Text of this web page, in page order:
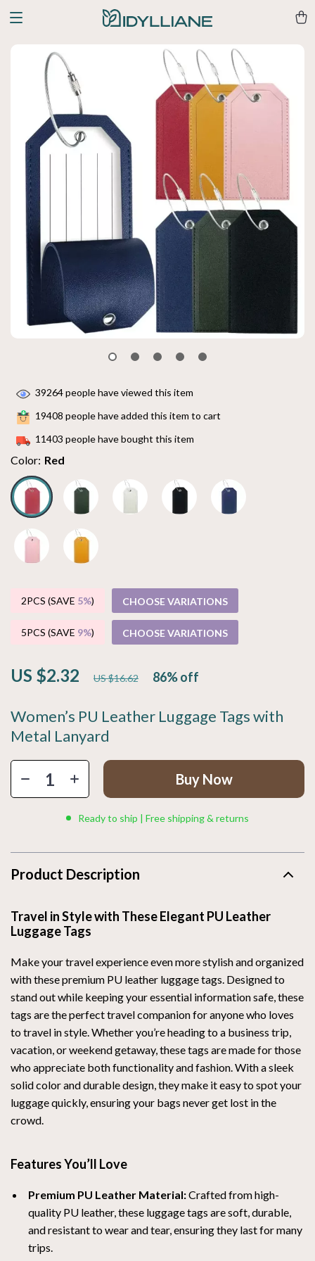
Women’s PU Leather Luggage Tags with
Metal Lanyard
US $2.32 US $16.62 86%off
39264people have viewed this item
19408 people have added this item to cart
11403 people have bought this item
Color: Red
2PCS (SAVE 5%) CHOOSE VARIATIONS
5PCS (SAVE 9%) CHOOSE VARIATIONS
Buy Now
Ready to ship | Free shipping & returns
Product Description
Travel in Style with These Elegant PU Leather
Luggage Tags
Make your travel experience even more stylish and organized
with these premium PU leather luggage tags. Designed to
stand out while keeping your essential information safe, these
tags are the perfect travel companion for anyone who loves
to travel in style. Whether you’re heading to a business trip,
vacation, or weekend getaway, these tags are made for those
who appreciate both functionality and fashion. With a sleek
solid color and durable design, they make it easy to spot your
luggage quickly, ensuring your bags never get lost in the
crowd.
Features You’ll Love
Premium PU Leather Material:Crafted from high-
quality PU leather, these luggage tags are soft, durable,
and resistant to wear and tear, ensuring they last for many
trips.